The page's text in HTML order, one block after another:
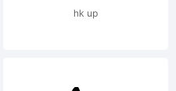
hk up